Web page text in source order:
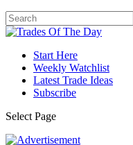
Start Here
Weekly Watchlist
Latest Trade Ideas
Subscribe
Select Page